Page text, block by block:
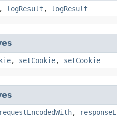
, logResult , logResult
, setCookie, setCookie
requestEncodedWith,